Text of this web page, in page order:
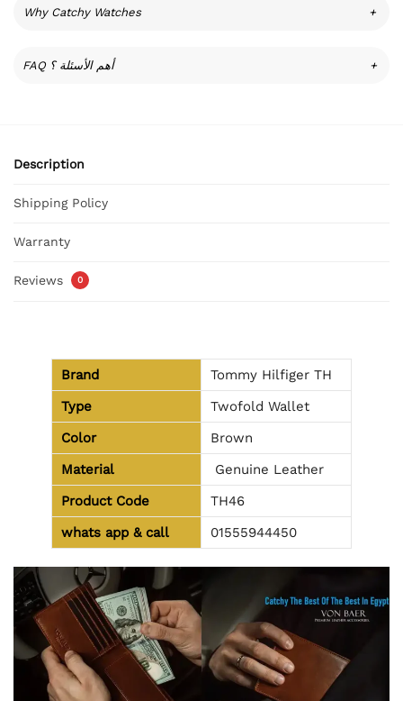
Why Catchy Watches +
FAQ أهم الأسئلة ؟ +
Description
Shipping Policy
Warranty
Reviews 0
Brand
Tommy Hilfiger TH
Type
Twofold Wallet
Color
Brown
Material
Genuine Leather
Product Code
TH46
whats app & call
01555944450